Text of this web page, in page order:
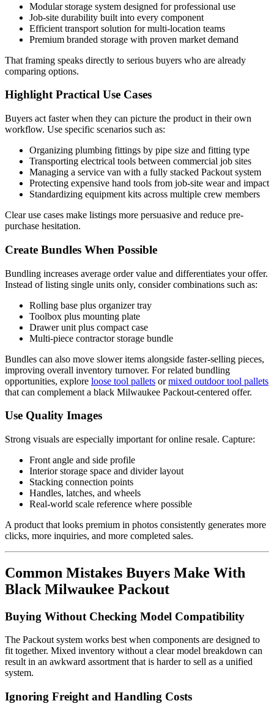
Modular storage system designed for professional use
Job-site durability built into every component
Efficient transport solution for multi-location teams
Premium branded storage with proven market demand
That framing speaks directly to serious buyers who are already
comparing options.
Highlight Practical Use Cases
Buyers act faster when they can picture the product in their own
workflow. Use specific scenarios such as:
Organizing plumbing fittings by pipe size and fitting type
Transporting electrical tools between commercial job sites
Managing a service van with a fully stacked Packout system
Protecting expensive hand tools from job-site wear and impact
Standardizing equipment kits across multiple crew members
Clear use cases make listings more persuasive and reduce pre-
purchase hesitation.
Create Bundles When Possible
Bundling increases average order value and differentiates your offer.
Instead of listing single units only, consider combinations such as:
Rolling base plus organizer tray
Toolbox plus mounting plate
Drawer unit plus compact case
Multi-piece contractor storage bundle
Bundles can also move slower items alongside faster-selling pieces,
improving overall inventory turnover. For related bundling
opportunities, explore loose tool pallets ormixed outdoor tool pallets
that can complement a black Milwaukee Packout-centered offer.
Use Quality Images
Strong visuals are especially important for online resale. Capture:
Front angle and side profile
Interior storage space and divider layout
Stacking connection points
Handles, latches, and wheels
Real-world scale reference where possible
A product that looks premium in photos consistently generates more
clicks, more inquiries, and more completed sales.
Common Mistakes Buyers Make With
Black Milwaukee Packout
Buying Without Checking Model Compatibility
The Packout system works best when components are designed to
fit together. Mixed inventory without a clear model breakdown can
result in an awkward assortment that is harder to sell as a unified
system.
Ignoring Freight and Handling Costs